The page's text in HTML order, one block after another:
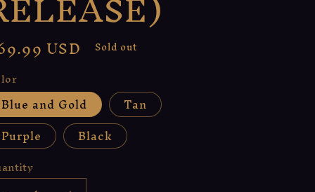
USD Sold out
Blue and Gold
Tan
Purple
Black